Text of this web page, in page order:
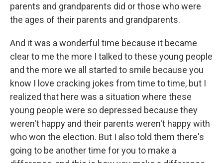
parents and grandparents did or those who were
the ages of their parents and grandparents.
And it was a wonderful time because it became
clear to me the more I talked to these young people
and the more we all started to smile because you
know I love cracking jokes from time to time, but I
realized that here was a situation where these
young people were so depressed because they
weren't happy and their parents weren't happy with
who won the election. But I also told them there's
going to be another time for you to make a